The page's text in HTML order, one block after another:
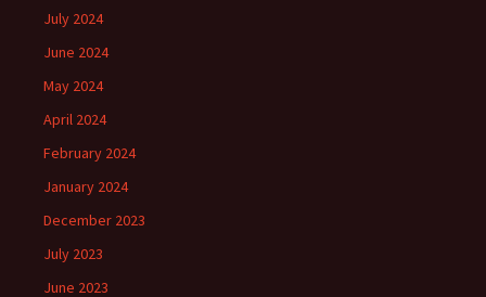
July 2024
June 2024
May 2024
April 2024
February 2024
January 2024
December 2023
July 2023
June 2023